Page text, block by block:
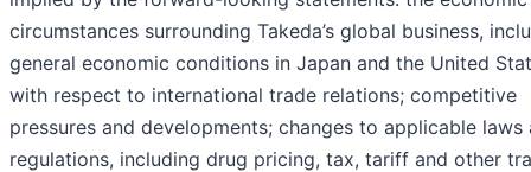
circumstances surrounding Takeda’s global business,
general economic conditions in Japan and the United
with respect to international trade relations; competitive
pressures and developments; changes to applicable laws
regulations, including drug pricing, tax, tariff and other